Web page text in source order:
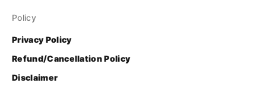
Policy
Privacy Policy
Refund/Cancellation Policy
Disclaimer